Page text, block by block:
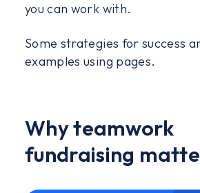
you can work with.
Some strategies for success
examples using pages.
Why teamwork
fundraising